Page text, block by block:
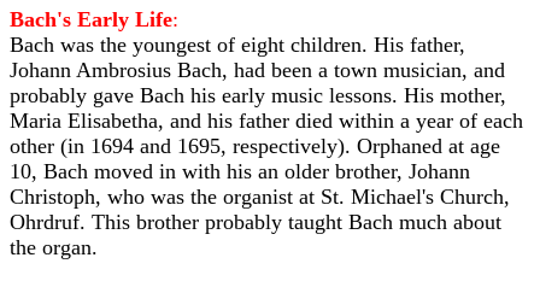
Bach's Early Life:
Bach was the youngest of eight children. His father,
Johann Ambrosius Bach, had been a town musician, and
probably gave Bach his early music lessons. His mother,
Maria Elisabetha, and his father died within a year of each
other (in 1694 and 1695, respectively). Orphaned at age
10, Bach moved in with his an older brother, Johann
Christoph, who was the organist at St. Michael's Church,
Ohrdruf. This brother probably taught Bach much about
the organ.